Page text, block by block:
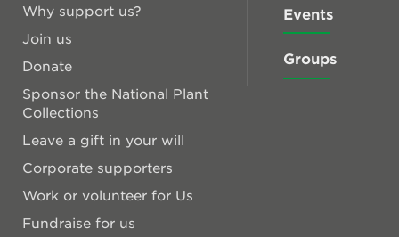
Why support us?
Join us
Donate
Sponsor the National Plant
Collections
Leave a gift in your will
Corporate supporters
Work or volunteer for Us
Fundraise for us
Events
Groups